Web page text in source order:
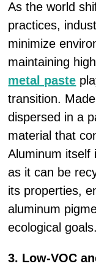
As the world
practices,
minimize
maintaining
metal paste
transition.
dispersed in a
material that
Aluminum itself
as it can be
its properties,
aluminum
ecological goals.
3. Low-VOC